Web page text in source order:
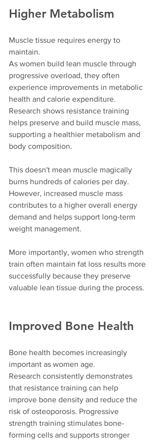
Higher Metabolism
Muscle tissue requires energy to
maintain.
As women build lean muscle through
progressive overload, they often
experience improvements in metabolic
health and calorie expenditure.
Research shows resistance training
helps preserve and build muscle mass,
supporting a healthier metabolism and
body composition.
This doesn't mean muscle magically
burns hundreds of calories per day.
However, increased muscle mass
contributes to a higher overall energy
demand and helps support long-term
weight management.
More importantly, women who strength
train often maintain fat loss results more
successfully because they preserve
valuable lean tissue during the process.
Improved Bone Health
Bone health becomes increasingly
important as women age.
Research consistently demonstrates
that resistance training can help
improve bone density and reduce the
risk of osteoporosis. Progressive
strength training stimulates bone-
forming cells and supports stronger